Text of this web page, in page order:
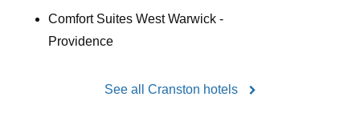
Comfort Suites West Warwick -
Providence
See all Cranston hotels